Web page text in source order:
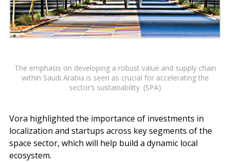
The emphasis on developing a robust value and supply chain
within Saudi Arabia is seen as crucial for accelerating the
sector’s sustainability. (SPA)
Vora highlighted the importance of investments in
localization and startups across key segments of the
space sector, which will help build a dynamic local
ecosystem.